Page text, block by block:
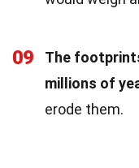
09
The
millions of
erode them.